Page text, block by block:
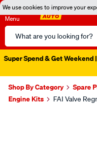
We use cookies to improve your
Menu
Search
Catalog
Super Spend & Get
Shop By Category Spare
Engine Kits
FAI Valve